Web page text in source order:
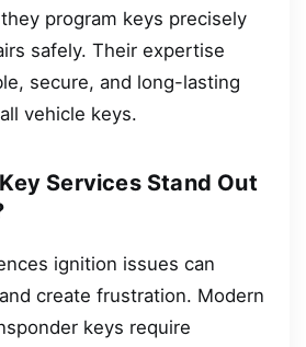
program keys precisely
safely. Their expertise
secure, and long-lasting
vehicle keys.
Services Stand Out
ignition issues can
create frustration. Modern
keys require